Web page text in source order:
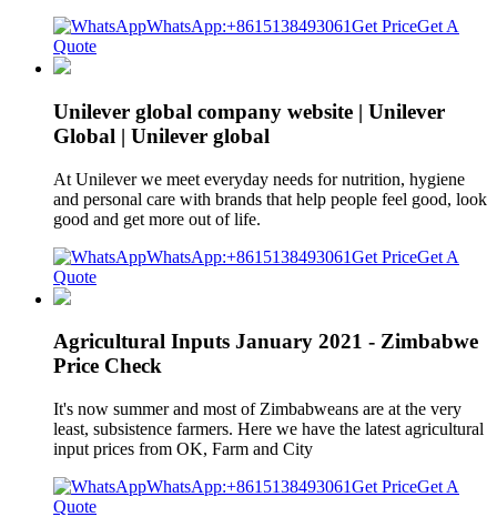
WhatsApp:+8615138493061Get PriceGet A
Quote
Unilever global company website | Unilever
Global | Unilever global
At Unilever we meet everyday needs for nutrition, hygiene
and personal care with brands that help people feel good, look
good and get more out of life.
WhatsApp:+8615138493061Get PriceGet A
Quote
Agricultural Inputs January 2021 - Zimbabwe
Price Check
It's now summer and most of Zimbabweans are at the very
least, subsistence farmers. Here we have the latest agricultural
input prices from OK, Farm and City
WhatsApp:+8615138493061Get PriceGet A
Quote